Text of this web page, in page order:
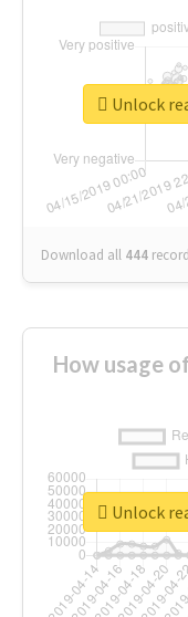
Download all 444
Unlock
How usage
Unlock